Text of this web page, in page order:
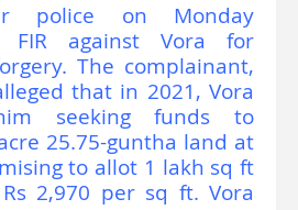
police on Monday
FIR against Vora for
The complainant,
that in 2021, Vora
seeking funds to
25.75-guntha land at
to allot 1 lakh sq ft
2,970 per sq ft. Vora